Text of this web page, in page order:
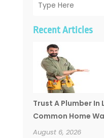
Recent Articles
Trust A Plumber In
Common Home
August 6, 2026